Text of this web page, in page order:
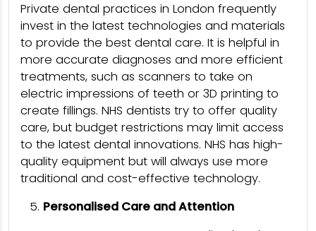
Private dental practices in London frequently
invest in the latest technologies and materials
to provide the best dental care. It is helpful in
more accurate diagnoses and more efficient
treatments, such as scanners to take on
electric impressions of teeth or 3D printing to
create fillings. NHS dentists try to offer quality
care, but budget restrictions may limit access
to the latest dental innovations. NHS has high-
quality equipment but will always use more
traditional and cost-effective technology.
Personalised Care and Attention